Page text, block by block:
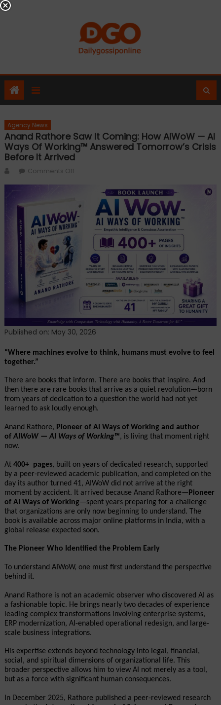
Skip
Agency News
Anand Rathore Saw It Coming: How AIWoW — AI
Ways Of Working™ Answered Tomorrow’s Crisis
Before It Arrived
AuthorComments Offon
Saw
It
Coming:
AIWoW
Ways
Working™
Answered
Tomorrow’s
Before
Published on: May 30, 2026
“Where machines evolve to think, humans must evolve to feel
together.”
There are books that inform. There are books that inspire. And
then there are rare books that arrive as a quiet revolution—born
from years of dedication to a question the world had not yet
learned to ask loudly enough.
Anand Rathore, Pioneer of AI Ways of Working and author
of AIWoW — AI Ways of Working™, is living that moment right
now.
At 400+  pages, built on years of dedicated research, supported
by a peer-reviewed academic publication, and completed on the
day its author turned 41, AIWoW did not arrive at the right
moment by accident. It arrived because Anand Rathore— Pioneer
of AI Ways of Working—spent years preparing for a challenge
that organizations are only now beginning to understand. The
book is available across major online platforms in India, with a
global release expected soon.
The Pioneer Who Identified the Problem Early
To understand AIWoW, one must first understand the perspective
behind it.
Anand Rathore is not an academic observer who discovered AI as
a fashionable topic. He brings nearly two decades of experience
leading complex transformations involving enterprise systems,
ERP modernization, AI-enabled operational redesign, and large-
scale business integrations.
His expertise extends beyond technology into legal, financial,
social, and spiritual dimensions of organizational life. This
broader perspective allows him to view AI not merely as a tool,
but as a force with significant human consequences.
In December 2025, Rathore published a peer-reviewed research